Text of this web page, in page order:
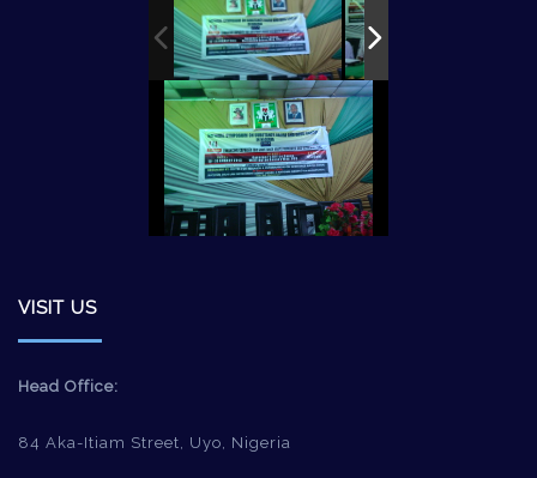
VISIT US
Head Office:
84 Aka-Itiam Street, Uyo, Nigeria